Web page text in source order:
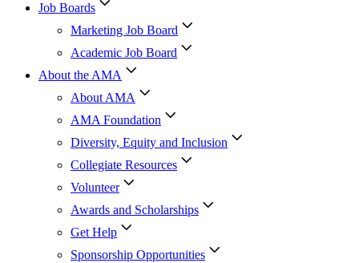
Job Boards
Marketing Job Board
Academic Job Board
About the AMA
About AMA
AMA Foundation
Diversity, Equity and Inclusion
Collegiate Resources
Volunteer
Awards and Scholarships
Get Help
Sponsorship Opportunities